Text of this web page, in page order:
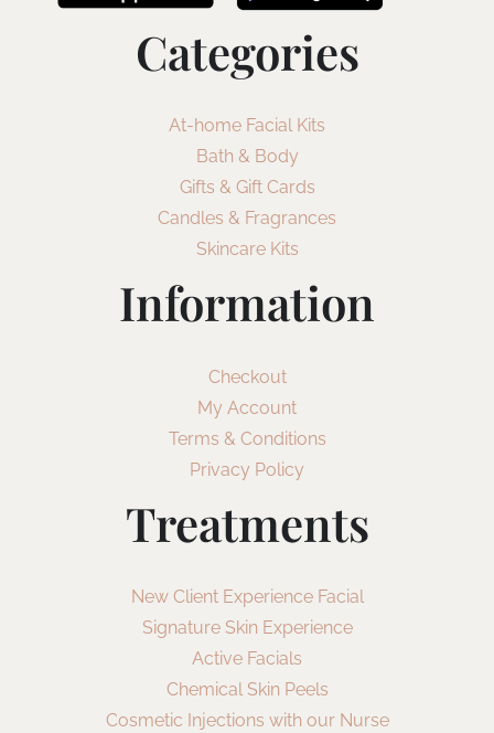
Categories
At-home Facial Kits
Bath & Body
Gifts & Gift Cards
Candles & Fragrances
Skincare Kits
Information
Checkout
My Account
Terms & Conditions
Privacy Policy
Treatments
New Client Experience Facial
Signature Skin Experience
Active Facials
Chemical Skin Peels
Cosmetic Injections with our Nurse